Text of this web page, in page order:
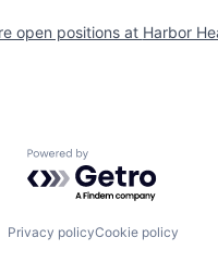
Resources
open positions at Harbor
Powered by Getro.com
Privacy policyCookie policy